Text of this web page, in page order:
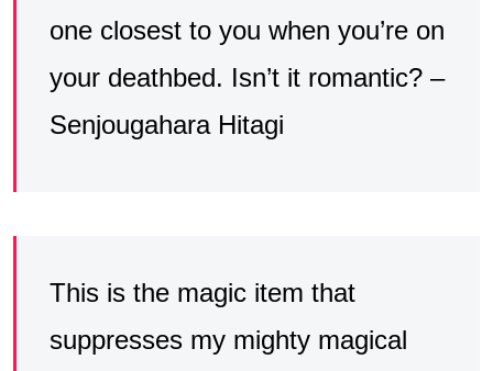
one closest to you when you’re on
your deathbed. Isn’t it romantic? –
Senjougahara Hitagi
This is the magic item that
suppresses my mighty magical